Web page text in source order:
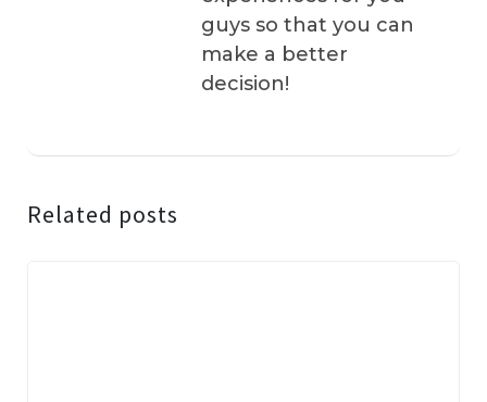
guys so that you can
make a better
decision!
Related posts